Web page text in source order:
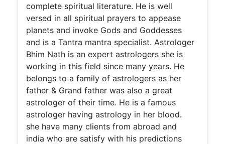
complete spiritual literature. He is well
versed in all spiritual prayers to appease
planets and invoke Gods and Goddesses
and is a Tantra mantra specialist. Astrologer
Bhim Nath is an expert astrologers she is
working in this field since many years. He
belongs to a family of astrologers as her
father & Grand father was also a great
astrologer of their time. He is a famous
astrologer having astrology in her blood.
she have many clients from abroad and
india who are satisfy with his predictions